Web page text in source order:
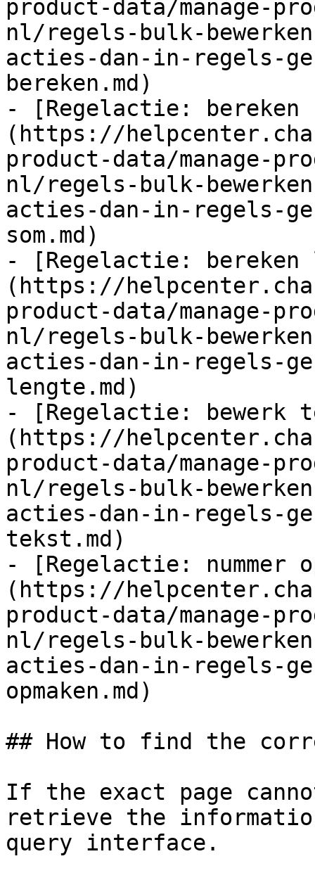
product-data/manage-
nl/regels-bulk-
acties-dan-in-regels-
bereken.md)
- [Regelactie: bereken
(https://
product-data/manage-
nl/regels-bulk-
acties-dan-in-regels-
som.md)
- [Regelactie: bereken
(https://
product-data/manage-
nl/regels-bulk-
acties-dan-in-regels-
lengte.md)
- [Regelactie: bewerk
(https://
product-data/manage-
nl/regels-bulk-
acties-dan-in-regels-
tekst.md)
- [Regelactie: nummer
(https://
product-data/manage-
nl/regels-bulk-
acties-dan-in-regels-
opmaken.md)
## How to find the
If the exact page
retrieve the
query interface.